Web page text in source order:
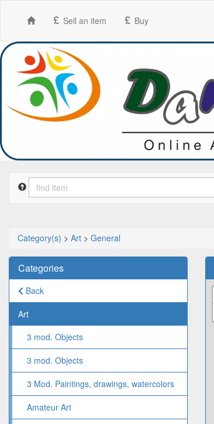
Sell an item Buy
Category(s) > Art > General
Categories
Back
Art
3 mod. Objects
3 mod. Objects
3 Mod. Paintings, drawings, watercolors
Amateur Art